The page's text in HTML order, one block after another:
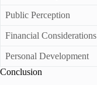
Public Perception
Financial Considerations
Personal Development
Conclusion